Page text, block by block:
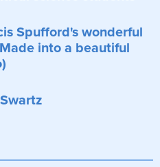
Spufford's wonderful
into a beautiful